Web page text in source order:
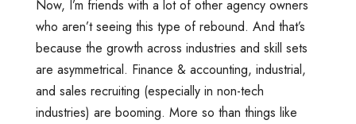
Now, I’m friends with a lot of other agency owners
who aren’t seeing this type of rebound. And that’s
because the growth across industries and skill sets
are asymmetrical. Finance & accounting, industrial,
and sales recruiting (especially in non-tech
industries) are booming. More so than things like